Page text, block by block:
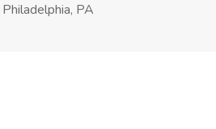
Philadelphia, PA